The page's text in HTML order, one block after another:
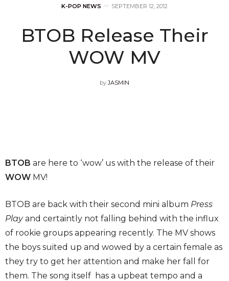
K-POP NEWS SEPTEMBER 12, 2012
BTOB Release Their
WOW MV
by JASMIN
BTOB are here to ‘wow’ us with the release of their
WOW MV!
BTOB are back with their second mini album Press
Playand certaintly not falling behind with the influx
of rookie groups appearing recently. The MV shows
the boys suited up and wowed by a certain female as
they try to get her attention and make her fall for
them. The song itself has a upbeat tempo and a